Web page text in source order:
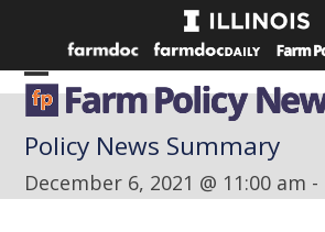
Open
mobile
menu
Close
mobile
menu
Policy News Summary
December 6, 2021 @ 11:00 am -